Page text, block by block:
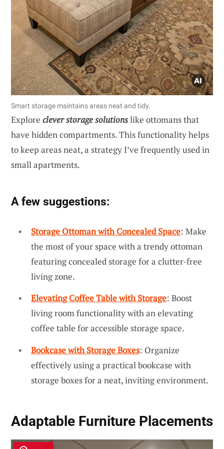
Smart storage maintains areas neat and tidy.
Explore clever storage solutionslike ottomans that
have hidden compartments. This functionality helps
to keep areas neat, a strategy I’ve frequently used in
small apartments.
A few suggestions:
Storage Ottoman with Concealed Space: Make
the most of your space with a trendy ottoman
featuring concealed storage for a clutter-free
living zone.
Elevating Coffee Table with Storage: Boost
living room functionality with an elevating
coffee table for accessible storage space.
Bookcase with Storage Boxes: Organize
effectively using a practical bookcase with
storage boxes for a neat, inviting environment.
Adaptable Furniture Placements